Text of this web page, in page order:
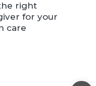
right
for your
care